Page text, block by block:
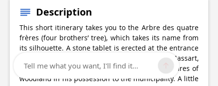
Description
This short itinerary takes you to the Arbre des quatre
frères (four brothers’ tree), which takes its name from
its silhouette. A stone tablet is erected at the entrance
to the woods, in memory of the owner, Arthur Massart,
who, upon his death, bequeathed the 200 hectares of
woodland in his possession to the municipality. A little
Tell me what you want, I'll find it...